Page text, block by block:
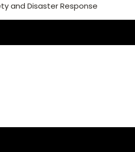
and Disaster Response